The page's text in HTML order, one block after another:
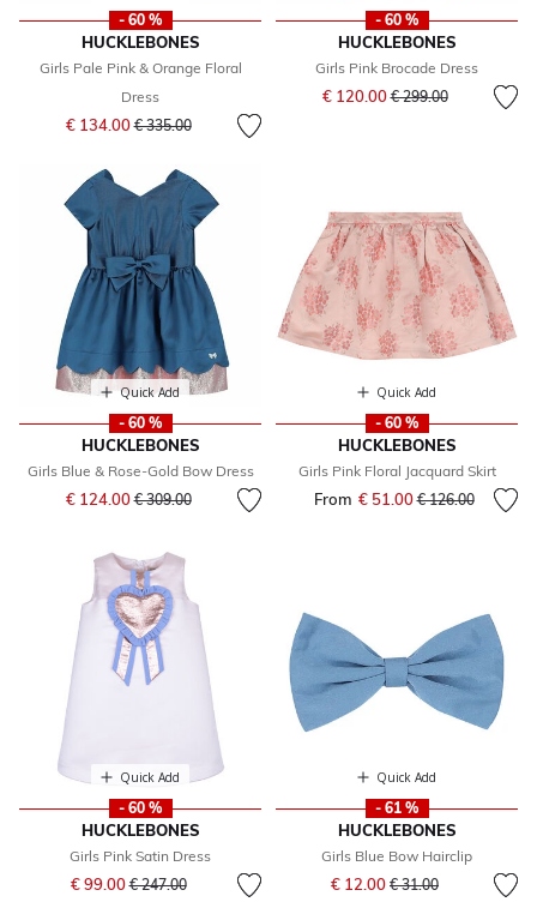
- 60 %
HUCKLEBONES
Girls Pale Pink & Orange Floral
Dress
€ 134.00Price reduced from
€ 335.00to
- 60 %
HUCKLEBONES
Girls Pink Brocade Dress
€ 120.00Price reduced from
€ 299.00to
Quick Add
- 60 %
HUCKLEBONES
Girls Blue & Rose-Gold Bow Dress
€ 124.00Price reduced from
€ 309.00to
Quick Add
- 60 %
HUCKLEBONES
Girls Pink Floral Jacquard Skirt
From € 51.00Price reduced
€ 126.00to
Quick Add
- 60 %
HUCKLEBONES
Girls Pink Satin Dress
€ 99.00Price reduced from
€ 247.00to
Quick Add
- 61 %
HUCKLEBONES
Girls Blue Bow Hairclip
€ 12.00 Price reduced from
€ 31.00to